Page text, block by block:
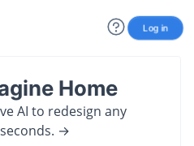
Log in
Home
AI to redesign any
→